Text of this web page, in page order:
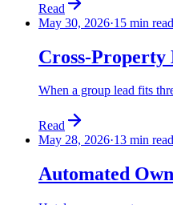
Read
May 30, 2026·15 min read
Cross-Property
When a group lead fits
Read
May 28, 2026·13 min read
Automated